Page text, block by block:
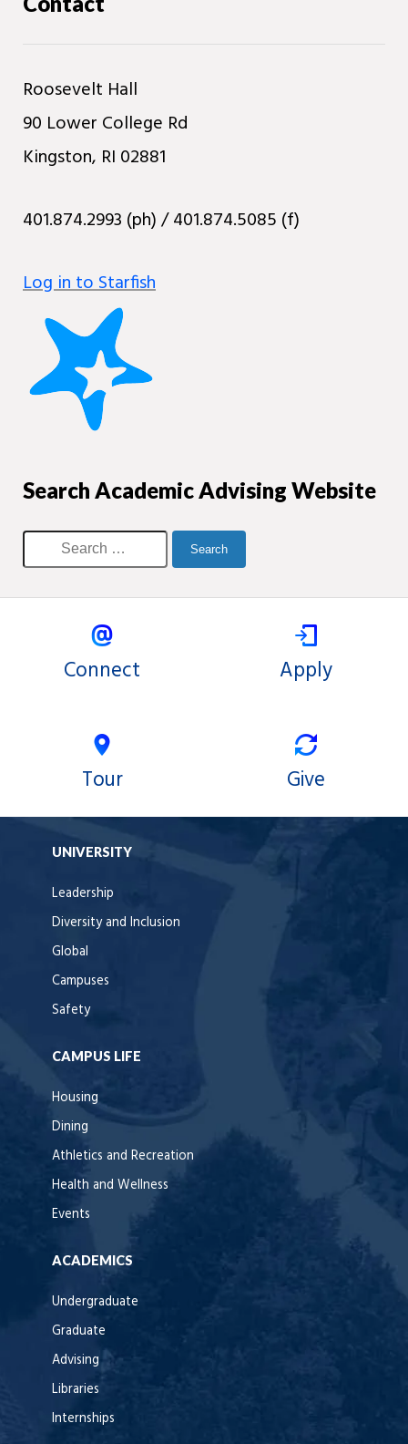
Roosevelt Hall
90 Lower College Rd
Kingston, RI 02881
401.874.2993 (ph) / 401.874.5085 (f)
Log in to Starfish
Search Academic Advising Website
Connect Apply
Tour Give
UNIVERSITY
Leadership
Diversity and Inclusion
Global
Campuses
Safety
CAMPUS LIFE
Housing
Dining
Athletics and Recreation
Health and Wellness
Events
ACADEMICS
Undergraduate
Graduate
Advising
Libraries
Internships